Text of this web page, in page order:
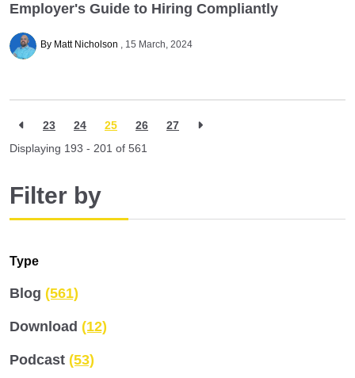
Employer's Guide to Hiring Compliantly
By Matt Nicholson 15 March, 2024
23 24 25 26
27
Displaying 193 - 201 of 561
Filter by
Type
Blog (561)
Download (12)
Podcast (53)